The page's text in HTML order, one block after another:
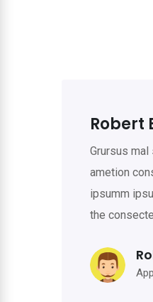
Robert
Grursus
ametion
ipsumm
the